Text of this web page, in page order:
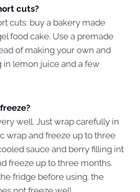
cuts?
cuts: buy a bakery made
food cake. Use a premade
of making your own and
in lemon juice and a few
well. Just wrap carefully in
wrap and freeze up to three
sauce and berry filling int
freeze up to three months.
fridge before using. the